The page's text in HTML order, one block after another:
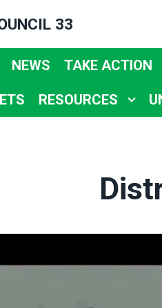
33
NEWS TAKE ACTION
RESOURCES